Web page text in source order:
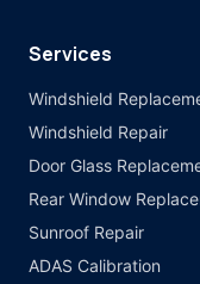
Services
Windshield
Windshield Repair
Door Glass
Rear Window
Sunroof Repair
ADAS Calibration